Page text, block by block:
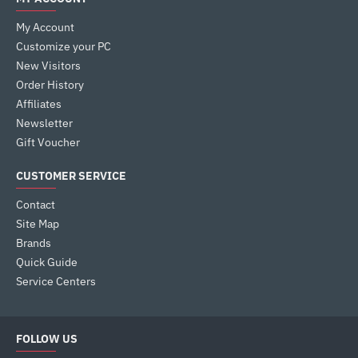
My Account
Customize your PC
New Visitors
Order History
Affiliates
Newsletter
Gift Voucher
CUSTOMER SERVICE
Contact
Site Map
Brands
Quick Guide
Service Centers
FOLLOW US